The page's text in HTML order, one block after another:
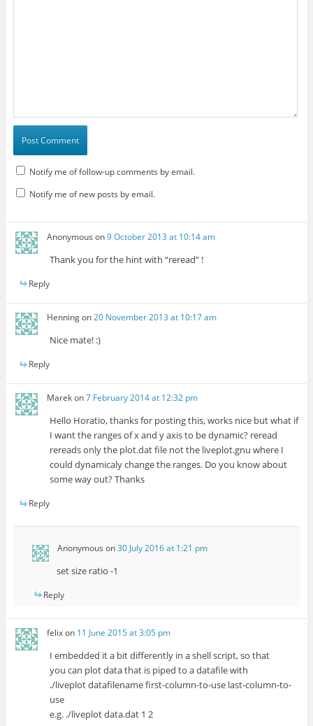
Notify me of follow-up comments by email.
Notify me of new posts by email.
Anonymous on9 October 2013 at 10:14 am
Thank you for the hint with “reread” !
Reply
Henningon20 November 2013 at 10:17 am
Nice mate! :)
Reply
Marekon7 February 2014 at 12:32 pm
Hello Horatio, thanks for posting this, works nice but what if
I want the ranges of x and y axis to be dynamic? reread
rereads only the plot.dat file not the liveplot.gnu where I
could dynamicaly change the ranges. Do you know about
some way out? Thanks
Reply
Anonymous on30 July 2016 at 1:21 pm
set size ratio -1
Reply
felixon 11 June 2015 at 3:05 pm
I embedded it a bit differently in a shell script, so that
you can plot data that is piped to a datafile with
./liveplot datafilename first-column-to-use last-column-to-
use
e.g. ./liveplot data.dat 1 2